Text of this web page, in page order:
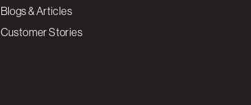
Blogs & Articles
Customer Stories